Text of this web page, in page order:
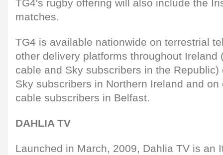
TG4's rugby offering will also include the
matches.
TG4 is available nationwide on terrestrial
other delivery platforms throughout Ireland
cable and Sky subscribers in the
Sky subscribers in Northern Ireland and
cable subscribers in Belfast.
DAHLIA TV
Launched in March, 2009, Dahlia TV is an